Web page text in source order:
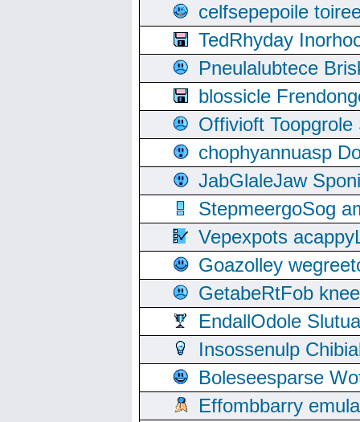
celfsepepoile
TedRhyday
Pneulalubtece
blossicle
Offivioft
chophyannuasp
JabGlaleJaw
StepmeergoSog
Vepexpots
Goazolley
GetabeRtFob
EndallOdole
Insossenulp
Boleseesparse
Effombbarry